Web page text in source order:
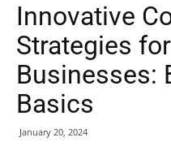
Innovative
Strategies
Businesses:
Basics
January 20, 2024